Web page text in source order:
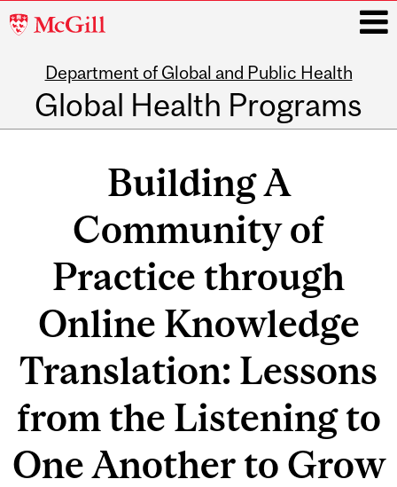
McGill
Department of Global and Public Health
Global Health Programs
Building A
Community of
Practice through
Online Knowledge
Translation: Lessons
from the Listening to
One Another to Grow